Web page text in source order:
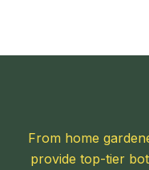
From home
provide top-tier